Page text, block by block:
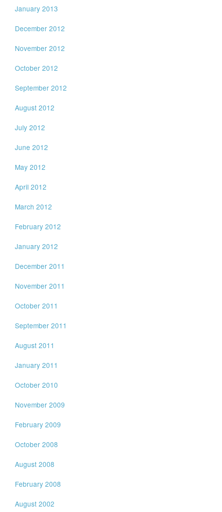
January 2013
December 2012
November 2012
October 2012
September 2012
August 2012
July 2012
June 2012
May 2012
April 2012
March 2012
February 2012
January 2012
December 2011
November 2011
October 2011
September 2011
August 2011
January 2011
October 2010
November 2009
February 2009
October 2008
August 2008
February 2008
August 2002